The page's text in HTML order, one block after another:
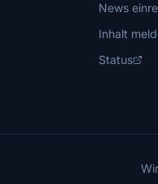
News
Inhalt
Status